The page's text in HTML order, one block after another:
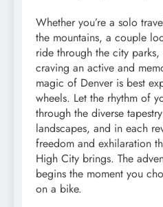
Whether you’re a solo
the mountains, a couple
ride through the city
craving an active and
magic of Denver is best
wheels. Let the rhythm of
through the diverse
landscapes, and in each
freedom and exhilaration
High City brings. The
begins the moment you
on a bike.